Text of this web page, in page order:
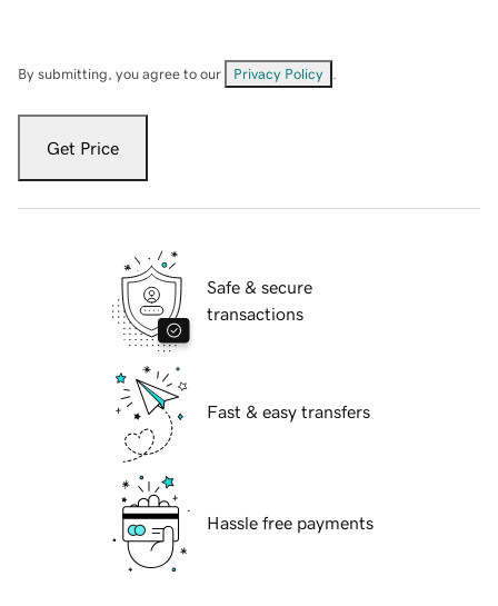
By submitting, you agree to our Privacy Policy
Get Price
Safe & secure
transactions
Fast & easy transfers
Hassle free payments